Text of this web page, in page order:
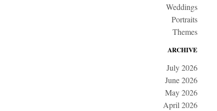
Weddings
Portraits
Themes
ARCHIVE
July 2026
June 2026
May 2026
April 2026